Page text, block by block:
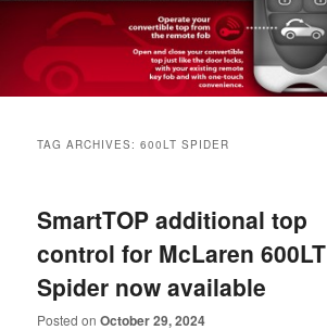
TAG ARCHIVES:600LT SPIDER
SmartTOP additional top
control for McLaren 600LT
Spider now available
Posted onOctober 29, 2024